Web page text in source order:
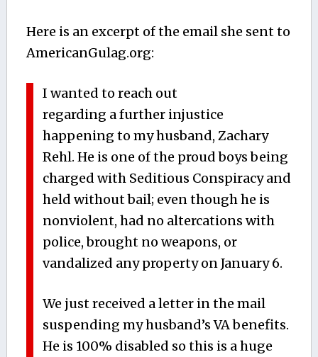
Here is an excerpt of the email she sent to
AmericanGulag.org:
I wanted to reach out
regarding a further injustice
happening to my husband, Zachary
Rehl. He is one of the proud boys being
charged with Seditious Conspiracy and
held without bail; even though he is
nonviolent, had no altercations with
police, brought no weapons, or
vandalized any property on January 6.
We just received a letter in the mail
suspending my husband’s VA benefits.
He is 100% disabled so this is a huge